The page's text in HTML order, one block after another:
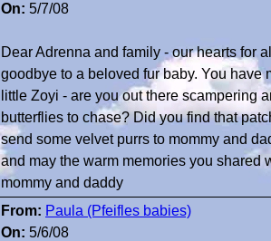
On: 5/7/08
Dear Adrenna and family - our hearts for
goodbye to a beloved fur baby. You
little Zoyi - are you out there scampering
butterflies to chase? Did you find that
send some velvet purrs to mommy and
and may the warm memories you shared
mommy and daddy
From: Paula (Pfeifles babies)
On: 5/6/08